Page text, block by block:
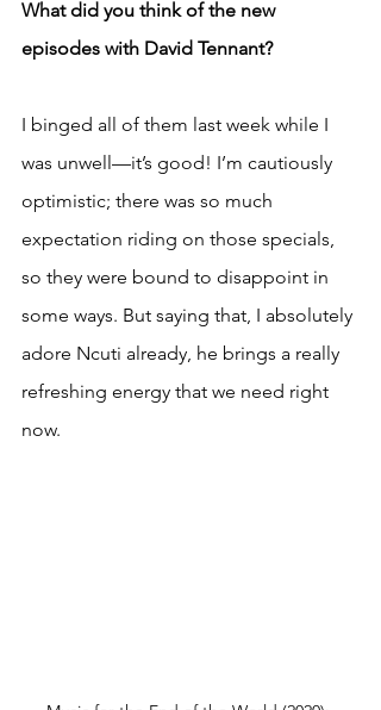
What did you think of the new
episodes with David Tennant?
I binged all of them last week while I
was unwell—it’s good! I’m cautiously
optimistic; there was so much
expectation riding on those specials,
so they were bound to disappoint in
some ways. But saying that, I absolutely
adore Ncuti already, he brings a really
refreshing energy that we need right
now.